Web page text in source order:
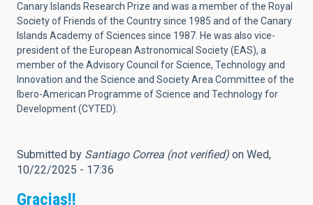
Canary Islands Research Prize and was a member of the Royal
Society of Friends of the Country since 1985 and of the Canary
Islands Academy of Sciences since 1987. He was also vice-
president of the European Astronomical Society (EAS), a
member of the Advisory Council for Science, Technology and
Innovation and the Science and Society Area Committee of the
Ibero-American Programme of Science and Technology for
Development (CYTED).
Submitted by Santiago Correa (not verified) on Wed,
10/22/2025 - 17:36
Gracias!!